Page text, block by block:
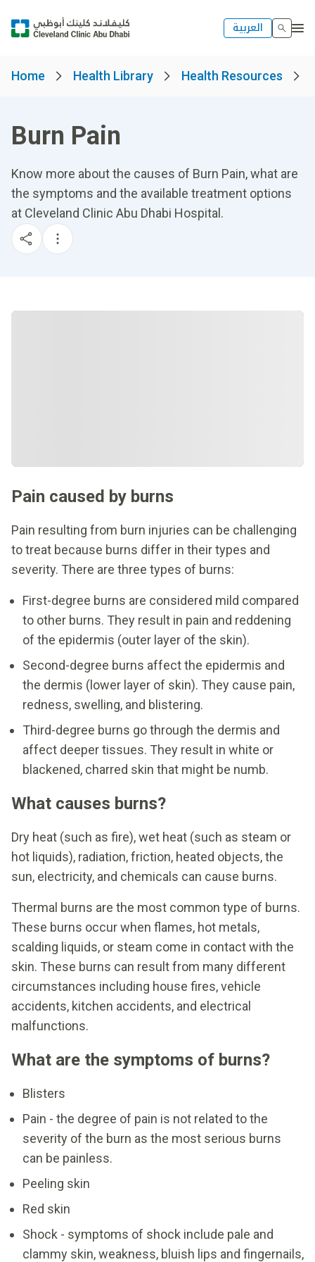
العربية
Home Health Library Health Resources
Burn Pain
Know more about the causes of Burn Pain, what are
the symptoms and the available treatment options
at Cleveland Clinic Abu Dhabi Hospital.
Pain caused by burns
Pain resulting from burn injuries can be challenging
to treat because burns differ in their types and
severity. There are three types of burns:
First-degree burns are considered mild compared
to other burns. They result in pain and reddening
of the epidermis (outer layer of the skin).
Second-degree burns affect the epidermis and
the dermis (lower layer of skin). They cause pain,
redness, swelling, and blistering.
Third-degree burns go through the dermis and
affect deeper tissues. They result in white or
blackened, charred skin that might be numb.
What causes burns?
Dry heat (such as fire), wet heat (such as steam or
hot liquids), radiation, friction, heated objects, the
sun, electricity, and chemicals can cause burns.
Thermal burns are the most common type of burns.
These burns occur when flames, hot metals,
scalding liquids, or steam come in contact with the
skin. These burns can result from many different
circumstances including house fires, vehicle
accidents, kitchen accidents, and electrical
malfunctions.
What are the symptoms of burns?
Blisters
Pain - the degree of pain is not related to the
severity of the burn as the most serious burns
can be painless.
Peeling skin
Red skin
Shock - symptoms of shock include pale and
clammy skin, weakness, bluish lips and fingernails,